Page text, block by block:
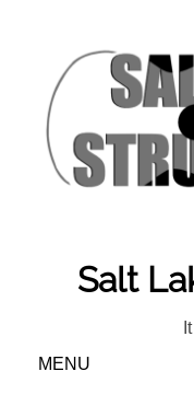
content
Salt
MENU